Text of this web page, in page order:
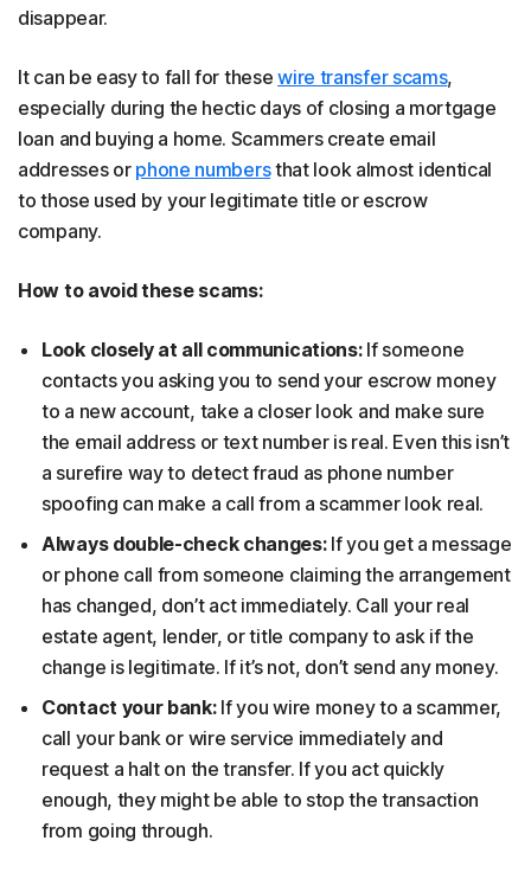
disappear.
It can be easy to fall for thesewire transfer scams,
especially during the hectic days of closing a mortgage
loan and buying a home. Scammers create email
addresses or phone numbersthat look almost identical
to those used by your legitimate title or escrow
company.
How to avoid these scams:
Look closely at all communications: If someone
contacts you asking you to send your escrow money
to a new account, take a closer look and make sure
the email address or text number is real. Even this isn’t
a surefire way to detect fraud as phone number
spoofing can make a call from a scammer look real.
Always double-check changes: If you get a message
or phone call from someone claiming the arrangement
has changed, don’t act immediately. Call your real
estate agent, lender, or title company to ask if the
change is legitimate. If it’s not, don’t send any money.
Contact your bank: If you wire money to a scammer,
call your bank or wire service immediately and
request a halt on the transfer. If you act quickly
enough, they might be able to stop the transaction
from going through.